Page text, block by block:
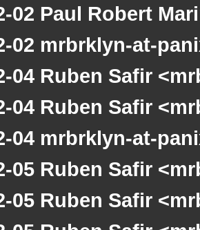
02 Paul Robert
02 mrbrklyn-at-
04 Ruben Safir
04 Ruben Safir
04 mrbrklyn-at-
05 Ruben Safir
05 Ruben Safir